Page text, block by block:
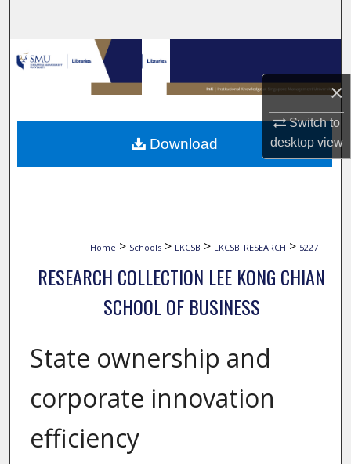
×
Switch to
desktopview
Browse Collections
My Account
About
Home > Schools > LKCSB > LKCSB_RESEARCH > 5227
RESEARCH COLLECTION LEE KONG CHIAN
SCHOOL OF BUSINESS
State ownership and
corporate innovation
efficiency
Download